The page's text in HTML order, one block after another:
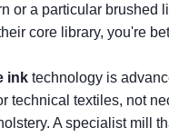
or a particular brushed
core library, you're
ink technology is
technical textiles, not
A specialist mill